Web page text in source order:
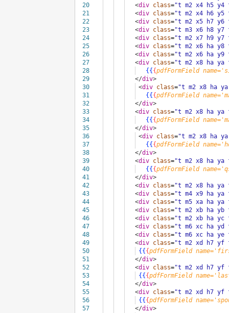
20
21
22
23
24
25
26
27
28
29
30
31
32
33
34
35
36
37
38
39
40
41
42
43
44
45
46
47
48
49
50
51
52
53
54
55
56
57
<div class="t m2 x4 h5
<div class="t m2 x4 h6
<div class="t m2 x5 h7
<div class="t m3 x6 h8
<div class="t m2 x7 h9
<div class="t m2 x6 ha
<div class="t m2 x6 ha
<div class="t m2 x8 ha
{{ {pdfFormField
</div>
<div class="t m2 x8 ha
{{ {pdfFormField
</div>
<div class="t m2 x8 ha
{{ {pdfFormField
</div>
<div class="t m2 x8 ha
{{ {pdfFormField
</div>
<div class="t m2 x8 ha
{{ {pdfFormField
</div>
<div class="t m2 x8 ha
<div class="t m4 x9 ha
<div class="t m5 xa ha
<div class="t m2 xb ha
<div class="t m2 xb ha
<div class="t m6 xc ha
<div class="t m6 xc ha
<div class="t m2 xd h7 yf
{{ {pdfFormField
</div>
<div class="t m2 xd h7 yf
{{ {pdfFormField
</div>
<div class="t m2 xd h7 yf
{{ {pdfFormField
</div>